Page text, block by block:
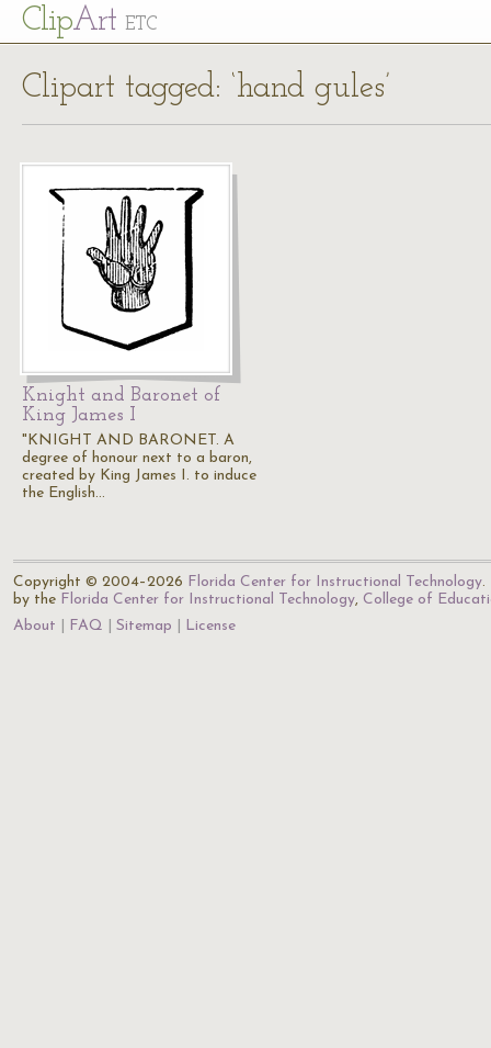
ClipArt ETC
Clipart tagged: ‘hand gules’
Knight and Baronet of
King James I
"KNIGHT AND BARONET. A
degree of honour next to a baron,
created by King James I. to induce
the English…
Copyright © 2004–2026 Florida Center for Instructional Technology.
by the Florida Center for Instructional Technology, College of
About
FAQ Sitemap License